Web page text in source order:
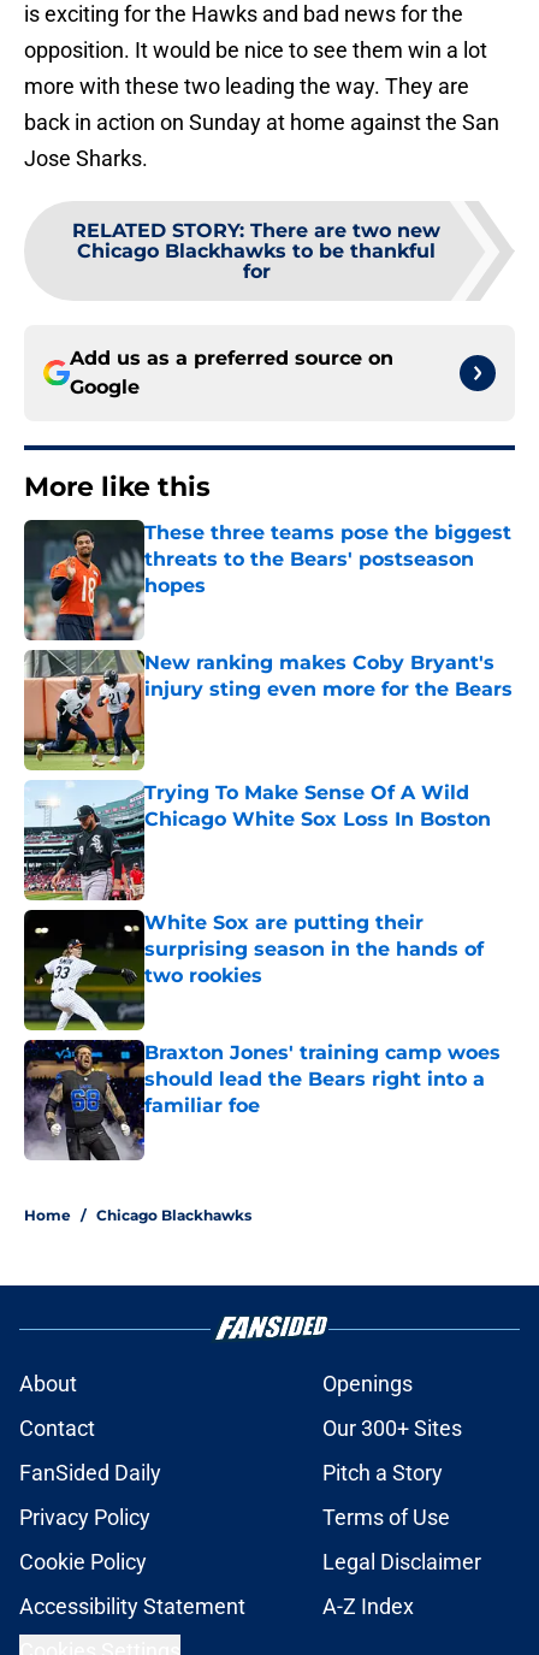
is exciting for the Hawks and bad news for the
opposition. It would be nice to see them win a lot
more with these two leading the way. They are
back in action on Sunday at home against the San
Jose Sharks.
RELATED STORY: There are two new
Chicago Blackhawks to be thankful
for
Add us as a preferred source on
Google
More like this
These three teams pose the biggest
threats to the Bears' postseason
hopes
Published by on Invalid Date
New ranking makes Coby Bryant's
injury sting even more for the Bears
Trying To Make Sense Of A Wild
Chicago White Sox Loss In Boston
Published by on Invalid Date
White Sox are putting their
surprising season in the hands of
two rookies
Published by on Invalid Date
Braxton Jones' training camp woes
should lead the Bears right into a
familiar foe
Published by on Invalid Date
Home / Chicago Blackhawks
About
Openings
Contact
Our 300+ Sites
FanSided Daily
Pitch a Story
Privacy Policy
Terms of Use
Cookie Policy
Legal Disclaimer
Accessibility Statement
A-Z Index